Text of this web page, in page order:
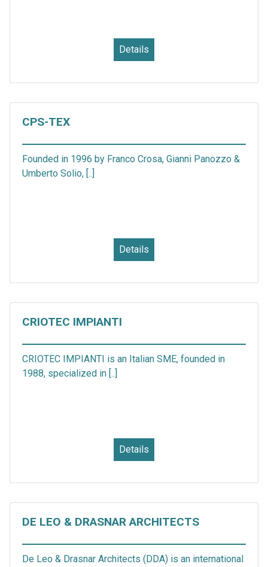
Details
CPS-TEX
Founded in 1996 by Franco Crosa, Gianni Panozzo &
Umberto Solio, [..]
Details
CRIOTEC IMPIANTI
CRIOTEC IMPIANTI is an Italian SME, founded in
1988, specialized in [..]
Details
DE LEO & DRASNAR ARCHITECTS
De Leo & Drasnar Architects (DDA) is an international